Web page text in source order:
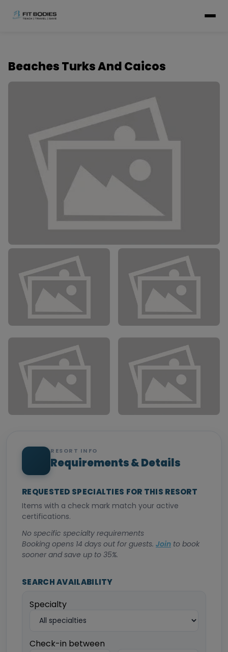
Beaches Turks And Caicos
RESORT INFO
Requirements & Details
REQUESTED SPECIALTIES FOR THIS RESORT
Items with a check mark match your active
certifications.
No specific specialty requirements
Booking opens 14 days out for guests. Join to book
sooner and save up to 35%.
SEARCH AVAILABILITY
Specialty
Check-in between